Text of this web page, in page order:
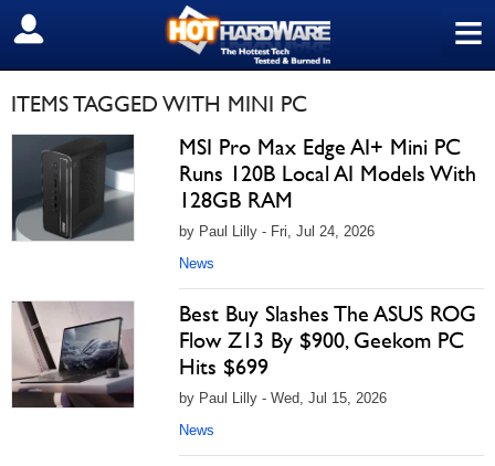
≡
SIGN OUT
ITEMS TAGGED WITH MINI PC
MSI Pro Max Edge AI+ Mini PC
Runs 120B Local AI Models With
128GB RAM
by Paul Lilly - Fri, Jul 24, 2026
News
Best Buy Slashes The ASUS ROG
Flow Z13 By $900, Geekom PC
Hits $699
by Paul Lilly - Wed, Jul 15, 2026
News